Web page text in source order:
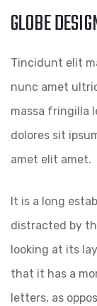
GLOBE
Tincidunt elit
nunc amet
massa fringilla
dolores sit
amet elit amet.
It is a long
distracted by
looking at its
that it has a
letters, as